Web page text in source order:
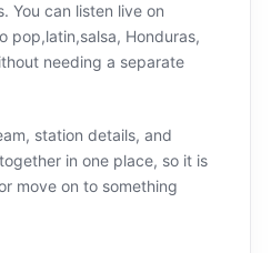
You can listen live on
pop,latin,salsa, Honduras,
needing a separate
station details, and
in one place, so it is
move on to something